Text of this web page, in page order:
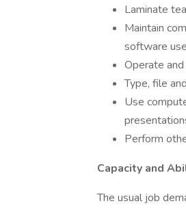
Laminate
Maintain
software use
Operate
Type, file
Use
Perform
Capacity and
The usual job